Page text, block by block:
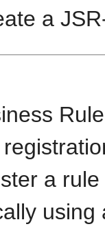
a
a
using